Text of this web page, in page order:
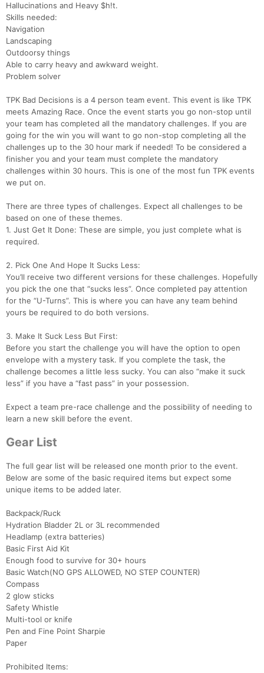
Hallucinations and Heavy $h!t.
Skills needed:
Navigation
Landscaping
Outdoorsy things
Able to carry heavy and awkward weight.
Problem solver
TPK Bad Decisions is a 4 person team event. This event is like TPK
meets Amazing Race. Once the event starts you go non-stop until
your team has completed all the mandatory challenges. If you are
going for the win you will want to go non-stop completing all the
challenges up to the 30 hour mark if needed! To be considered a
finisher you and your team must complete the mandatory
challenges within 30 hours. This is one of the most fun TPK events
we put on.
There are three types of challenges. Expect all challenges to be
based on one of these themes.
1. Just Get It Done: These are simple, you just complete what is
required.
2. Pick One And Hope It Sucks Less:
You’ll receive two different versions for these challenges. Hopefully
you pick the one that “sucks less”. Once completed pay attention
for the “U-Turns”. This is where you can have any team behind
yours be required to do both versions.
3. Make It Suck Less But First:
Before you start the challenge you will have the option to open
envelope with a mystery task. If you complete the task, the
challenge becomes a little less sucky. You can also “make it suck
less” if you have a “fast pass” in your possession.
Expect a team pre-race challenge and the possibility of needing to
learn a new skill before the event.
Gear List
The full gear list will be released one month prior to the event.
Below are some of the basic required items but expect some
unique items to be added later.
Backpack/Ruck
Hydration Bladder 2L or 3L recommended
Headlamp (extra batteries)
Basic First Aid Kit
Enough food to survive for 30+ hours
Basic Watch(NO GPS ALLOWED, NO STEP COUNTER)
Compass
2 glow sticks
Safety Whistle
Multi-tool or knife
Pen and Fine Point Sharpie
Paper
Prohibited Items: